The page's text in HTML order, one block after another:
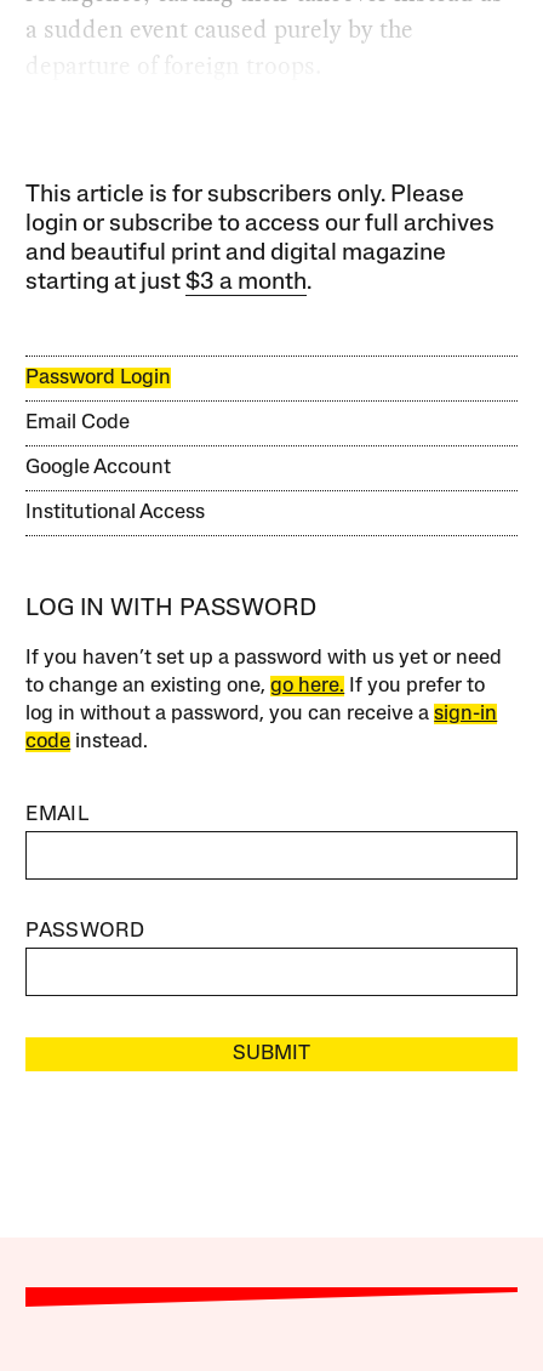
a sudden event caused purely by the
departure of foreign troops.
This article is for subscribers only. Please
login or subscribe to access our full archives
and beautiful print and digital magazine
starting at just$3 a month.
Password Login
Email Code
Google Account
Institutional Access
LOG IN WITH PASSWORD
If you haven’t set up a password with us yet or need
to change an existing one,go here. If you prefer to
log in without a password, you can receive asign-in
code instead.
EMAIL
PASSWORD
SUBMIT